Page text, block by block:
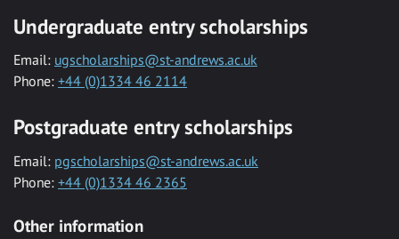
Undergraduate entry scholarships
Email: ugscholarships@st-andrews.ac.uk
Phone: +44 (0)1334 46 2114
Postgraduate entry scholarships
Email: pgscholarships@st-andrews.ac.uk
Phone: +44 (0)1334 46 2365
Other information